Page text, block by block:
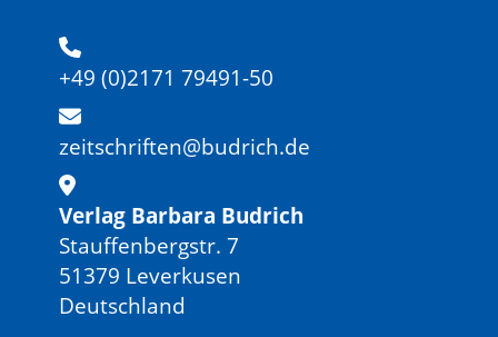
+49 (0)2171 79491-50
zeitschriften@budrich.de
Verlag Barbara Budrich
Stauffenbergstr. 7
51379 Leverkusen
Deutschland